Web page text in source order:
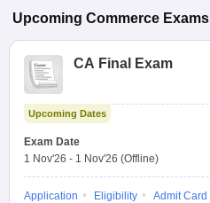
Upcoming Commerce Exams
CA Final Exam
Upcoming Dates
Exam Date
1 Nov'26 - 1 Nov'26 (Offline)
Application Eligibility Admit Card